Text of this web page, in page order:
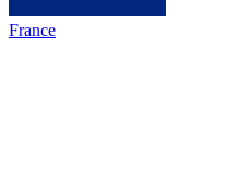
France